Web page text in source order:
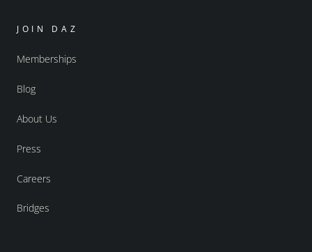
JOIN DAZ
Memberships
Blog
About Us
Press
Careers
Bridges